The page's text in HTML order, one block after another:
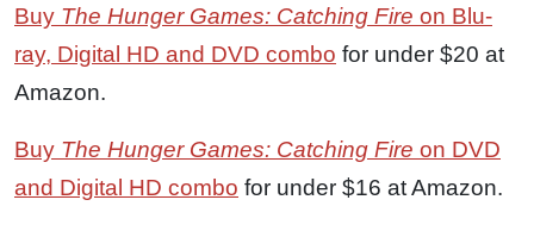
Buy The Hunger Games: Catching Fire on Blu-
ray, Digital HD and DVD combo for under $20 at
Amazon.
Buy The Hunger Games: Catching Fire on DVD
and Digital HD combo for under $16 at Amazon.